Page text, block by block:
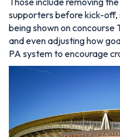
supporters before kick-off,
being shown on concourse
and even adjusting how
PA system to encourage